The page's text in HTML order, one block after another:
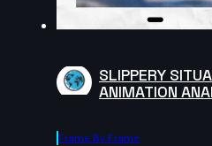
SLIPPERY
ANIMATION
Frame By Frame